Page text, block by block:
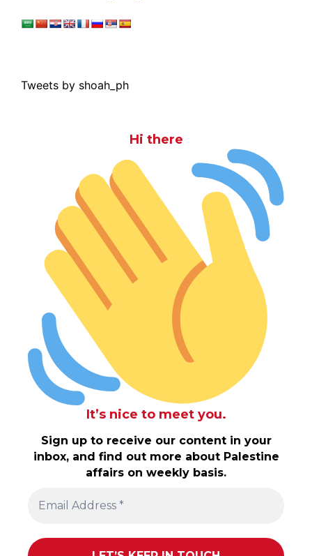
Tweets by shoah_ph
Hi there
It’s nice to meet you.
Sign up to receive our content in your
inbox, and find out more about Palestine
affairs on weekly basis.